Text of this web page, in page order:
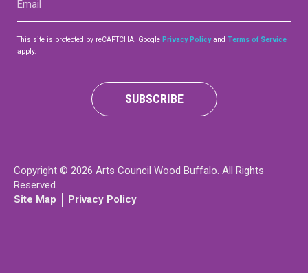
This site is protected by reCAPTCHA. Google Privacy Policyand Terms of Service
apply.
SUBSCRIBE
Copyright © 2026 Arts Council Wood Buffalo. All Rights
Reserved.
Site Map
Privacy Policy